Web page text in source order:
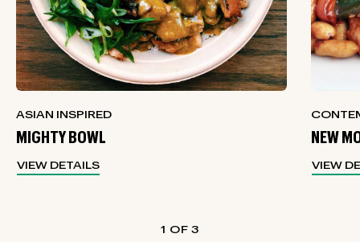
ASIAN INSPIRED
MIGHTY BOWL
VIEW DETAILS
NEW
VIEW
1 3